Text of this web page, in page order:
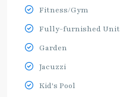
Fitness/Gym
Fully-furnished Unit
Garden
Jacuzzi
Kid's Pool